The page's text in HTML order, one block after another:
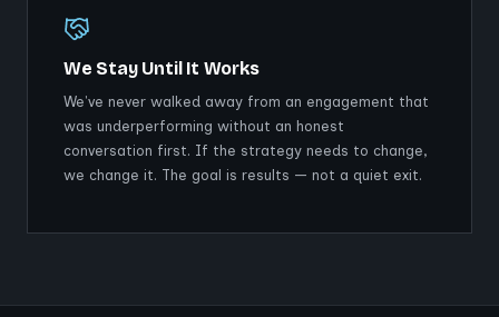
We Stay Until It Works
We've never walked away from an engagement that
was underperforming without an honest
conversation first. If the strategy needs to change,
we change it. The goal is results — not a quiet exit.